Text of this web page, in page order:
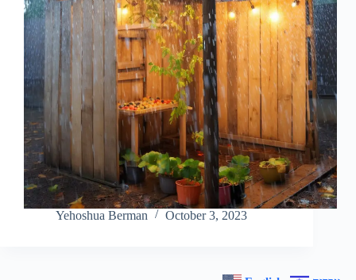
Yehoshua Berman October 3, 2023